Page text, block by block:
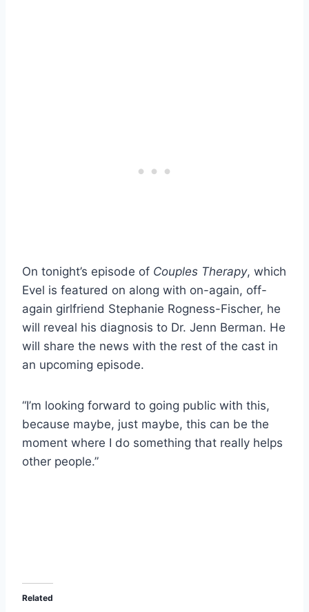
On tonight’s episode of Couples Therapy, which
Evel is featured on along with on-again, off-
again girlfriend Stephanie Rogness-Fischer, he
will reveal his diagnosis to Dr. Jenn Berman. He
will share the news with the rest of the cast in
an upcoming episode.
“I’m looking forward to going public with this,
because maybe, just maybe, this can be the
moment where I do something that really helps
other people.”
Related